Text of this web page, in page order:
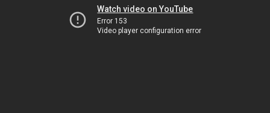
Watch video on YouTube
Error 153
Video player configuration error